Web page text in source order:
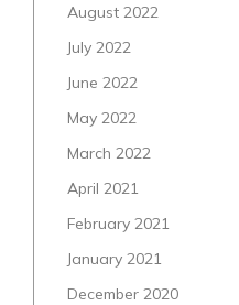
August 2022
July 2022
June 2022
May 2022
March 2022
April 2021
February 2021
January 2021
December 2020